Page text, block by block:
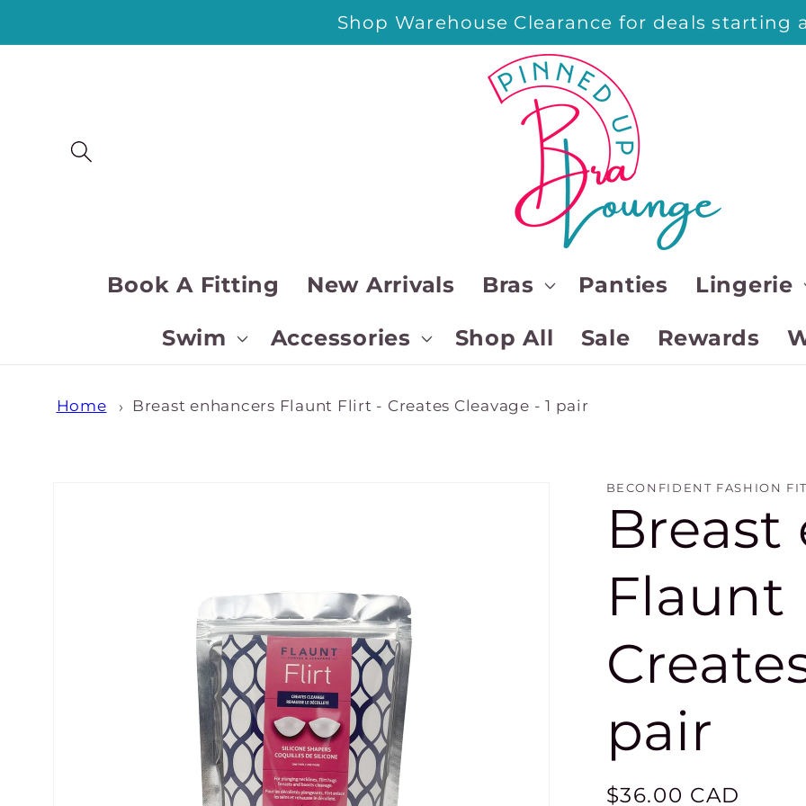
content
Shop Warehouse Clearance for deals starting
Book A Fitting New Arrivals Bras Panties Lingerie
Swim Accessories Shop All Sale Rewards
Home Breast enhancers Flaunt Flirt - Creates Cleavage - 1 pair
BECONFIDENT FASHION
Breast
Flaunt
pair
Regular
$36.00 CAD